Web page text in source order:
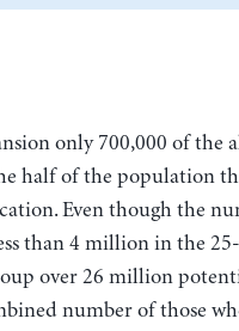
only 700,000 of the
half of the population
Even though the
than 4 million in the
over 26 million
number of those